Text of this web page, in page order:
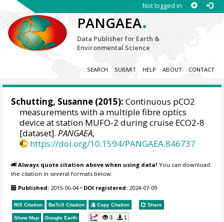
Not logged in
PANGAEA.
Data Publisher for Earth &
Environmental Science
SEARCH SUBMIT HELP ABOUT CONTACT
Schutting, Susanne (2015): Continuous pCO2
measurements with a multiple fibre optics
device at station MUFO-2 during cruise ECO2-8
[dataset].PANGAEA,
https://doi.org/10.1594/PANGAEA.846737
Always quote citation above when using data! You can download
the citation in several formats below.
Published: 2015-06-04• DOI registered: 2024-07-09
RIS Citation BibTeX Citation Copy Citation Share
Show Map Google Earth 3 1